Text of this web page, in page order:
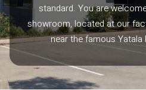
standard. You are
showroom, located at our
near the famous Yatala